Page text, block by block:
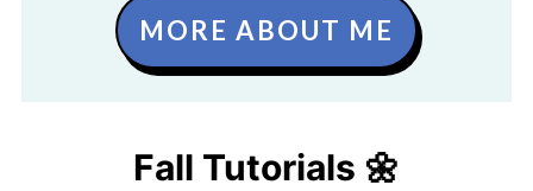
MORE ABOUT ME
Fall Tutorials 🌼